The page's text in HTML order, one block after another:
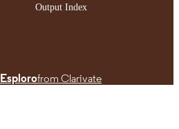
Output Index
Esplorofrom Clarivate